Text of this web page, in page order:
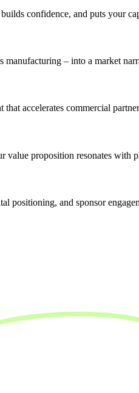
confidence, and puts your
– into a market
accelerates commercial
proposition resonates with
positioning, and sponsor